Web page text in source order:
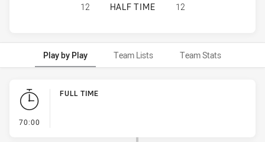
WESTERN CLYDESDALES HAS
12 HALF TIME 12
Play by Play Team Lists Team Stats
Play by Play
70:00
FULL TIME